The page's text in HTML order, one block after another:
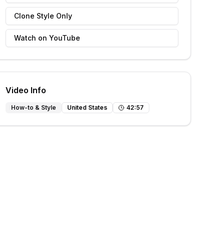
Clone Style Only
Watch on YouTube
Video Info
How-to & Style United States 42:57